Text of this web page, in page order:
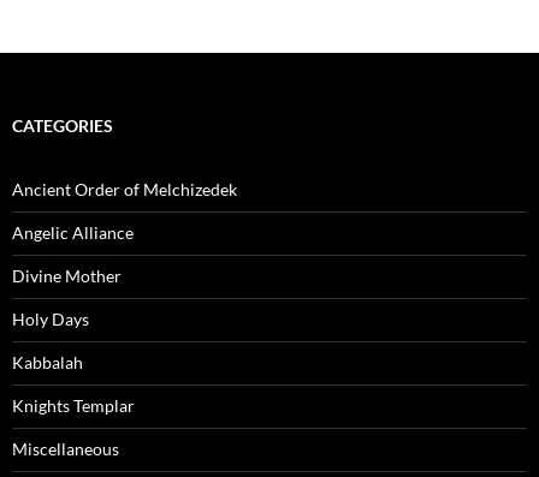
CATEGORIES
Ancient Order of Melchizedek
Angelic Alliance
Divine Mother
Holy Days
Kabbalah
Knights Templar
Miscellaneous